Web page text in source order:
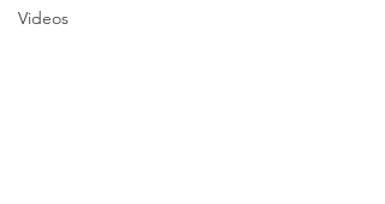
Videos